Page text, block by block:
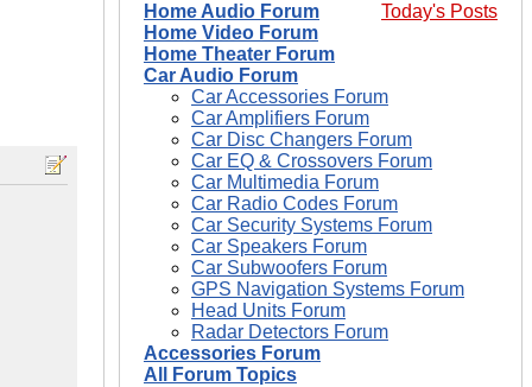
Today's Posts
Home Audio Forum
Home Video Forum
Home Theater Forum
Car Audio Forum
Car Accessories Forum
Car Amplifiers Forum
Car Disc Changers Forum
Car EQ & Crossovers Forum
Car Multimedia Forum
Car Radio Codes Forum
Car Security Systems Forum
Car Speakers Forum
Car Subwoofers Forum
GPS Navigation Systems Forum
Head Units Forum
Radar Detectors Forum
Accessories Forum
All Forum Topics